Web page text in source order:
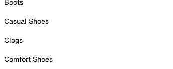
Boots
Casual Shoes
Clogs
Comfort Shoes